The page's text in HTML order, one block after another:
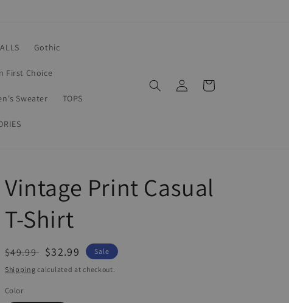
Gothic
First Choice
Sweater TOPS
Log
in
Cart
Vintage Print Casual
T-Shirt
Regular
price
$49.99
Sale
price
$32.99
Sale
Shipping calculated at checkout.
Color